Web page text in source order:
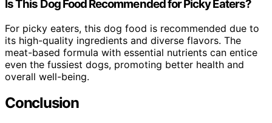
Is This Dog Food Recommended for Picky Eaters?
For picky eaters, this dog food is recommended due to
its high-quality ingredients and diverse flavors. The
meat-based formula with essential nutrients can entice
even the fussiest dogs, promoting better health and
overall well-being.
Conclusion